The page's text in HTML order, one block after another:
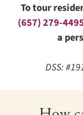
To tour
(657) 279-
a
DSS: